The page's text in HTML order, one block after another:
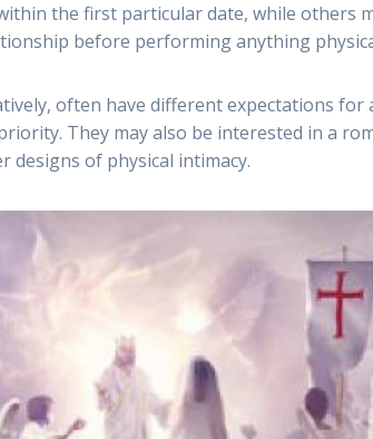
the first particular date, while others
before performing anything
often have different expectations
They may also be interested in a
designs of physical intimacy.